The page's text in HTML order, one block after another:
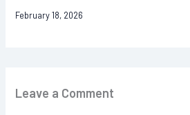
February 18, 2026
Leave a Comment